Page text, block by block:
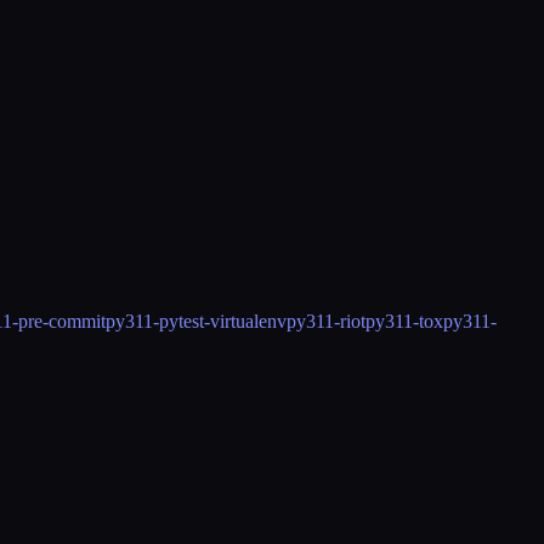
pre-commitpy311-pytest-virtualenvpy311-riotpy311-toxpy311-